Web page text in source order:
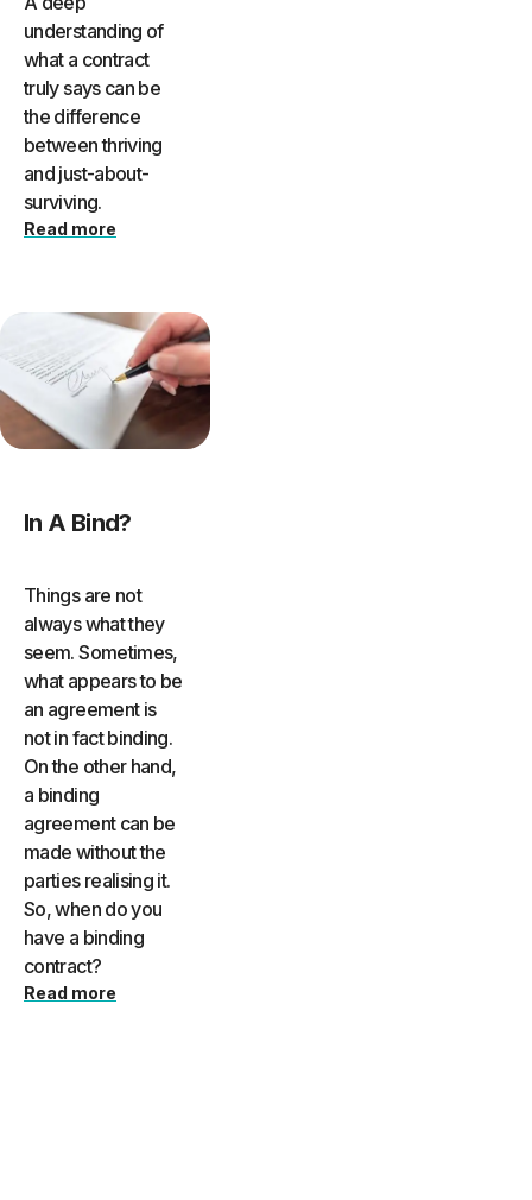
understanding of
what a contract
truly says can be
the difference
between thriving
and just-about-
surviving.
Read more
In A Bind?
Things are not
always what they
seem. Sometimes,
what appears to be
an agreement is
not in fact binding.
On the other hand,
a binding
agreement can be
made without the
parties realising it.
So, when do you
have a binding
contract?
Read more